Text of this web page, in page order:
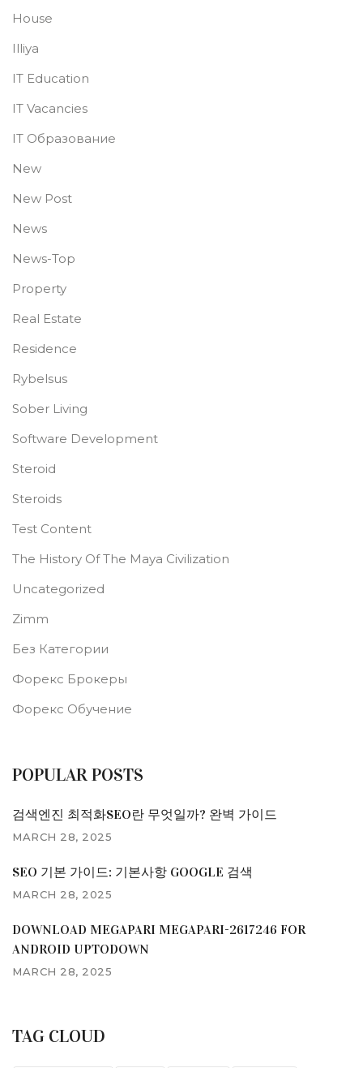
House
Illiya
IT Education
IT Vacancies
IT Образование
New
New Post
News
News-Top
Property
Real Estate
Residence
Rybelsus
Sober Living
Software Development
Steroid
Steroids
Test Content
The History Of The Maya Civilization
Uncategorized
Zimm
Без Категории
Форекс Брокеры
Форекс Обучение
POPULAR POSTS
검색엔진 최적화SEO란 무엇일까? 완벽 가이드
MARCH 28, 2025
SEO 기본 가이드: 기본사항 GOOGLE 검색
MARCH 28, 2025
DOWNLOAD MEGAPARI MEGAPARI-2617246 FOR
ANDROID UPTODOWN
MARCH 28, 2025
TAG CLOUD